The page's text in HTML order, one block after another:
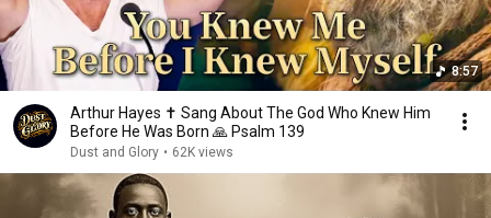
8:57
Arthur Hayes ✝️ Sang About The God Who Knew Him
Before He Was Born 🙏 Psalm 139
Dust and Glory • 62K views